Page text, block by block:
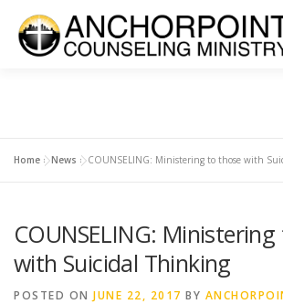
content
Home »News »COUNSELING: Ministering to those with
COUNSELING:
with Suicidal Thinking
POSTED ON JUNE 22, 2017 BY